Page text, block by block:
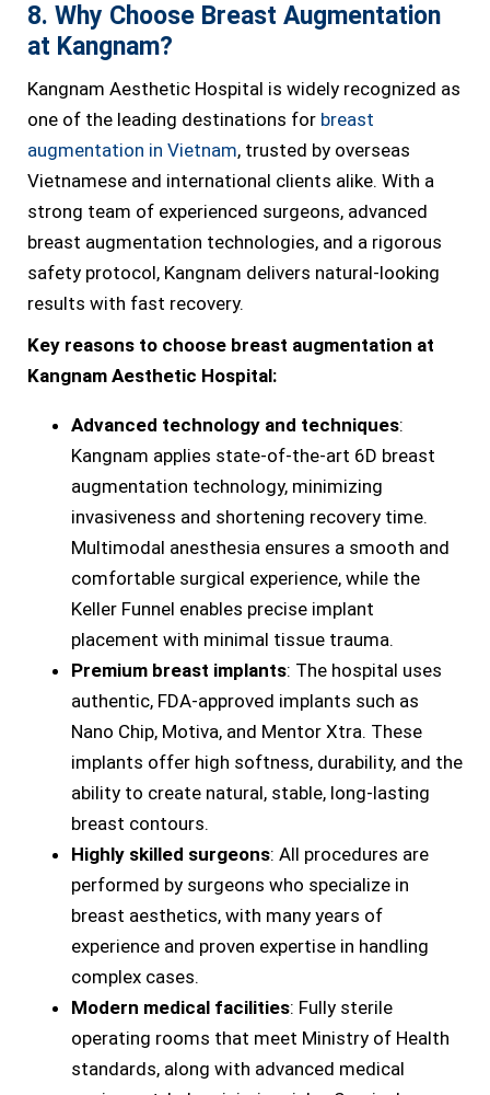
8. Why Choose Breast Augmentation
at Kangnam?
Kangnam Aesthetic Hospital is widely recognized as
one of the leading destinations for breast
augmentation in Vietnam, trusted by overseas
Vietnamese and international clients alike. With a
strong team of experienced surgeons, advanced
breast augmentation technologies, and a rigorous
safety protocol, Kangnam delivers natural-looking
results with fast recovery.
Key reasons to choose breast augmentation at
Kangnam Aesthetic Hospital:
Advanced technology and techniques:
Kangnam applies state-of-the-art 6D breast
augmentation technology, minimizing
invasiveness and shortening recovery time.
Multimodal anesthesia ensures a smooth and
comfortable surgical experience, while the
Keller Funnel enables precise implant
placement with minimal tissue trauma.
Premium breast implants: The hospital uses
authentic, FDA-approved implants such as
Nano Chip, Motiva, and Mentor Xtra. These
implants offer high softness, durability, and the
ability to create natural, stable, long-lasting
breast contours.
Highly skilled surgeons: All procedures are
performed by surgeons who specialize in
breast aesthetics, with many years of
experience and proven expertise in handling
complex cases.
Modern medical facilities: Fully sterile
operating rooms that meet Ministry of Health
standards, along with advanced medical